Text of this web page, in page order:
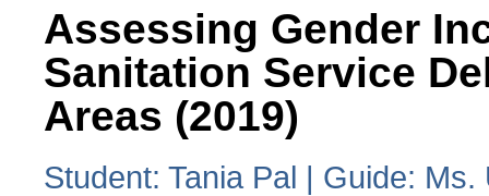
Assessing Gender
Sanitation Service
Areas (2019)
Student: Tania Pal | Guide: